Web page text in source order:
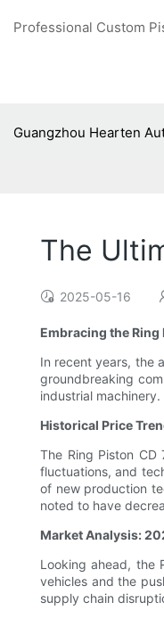
Professional Custom
Guangzhou Hearten
The
2025-05-16
Embracing the Ring
In recent years, the
groundbreaking
industrial
Historical Price
The Ring Piston
fluctuations, and
of new production
noted to have
Market Analysis:
Looking ahead, the
vehicles and the
supply chain